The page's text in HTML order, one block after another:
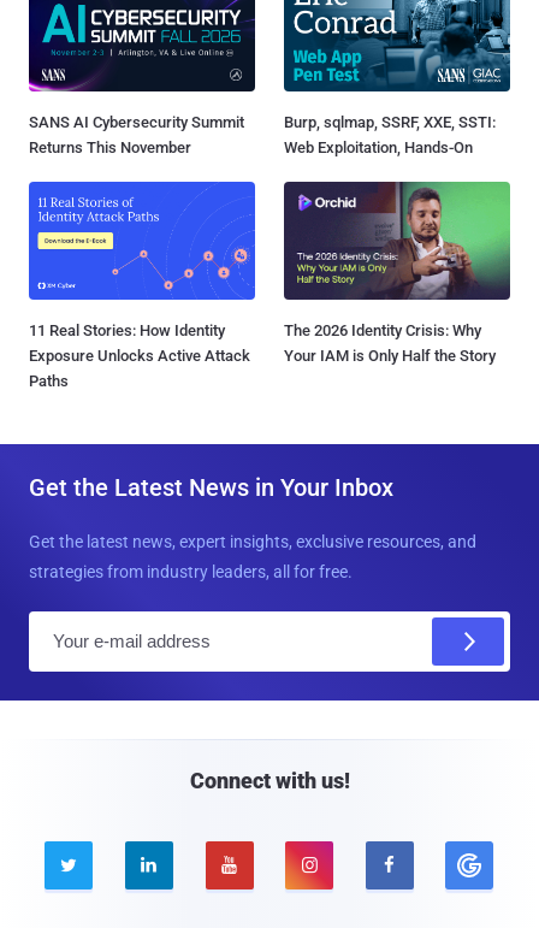
SANS AI Cybersecurity Summit
Returns This November
Burp, sqlmap, SSRF, XXE, SSTI:
Web Exploitation, Hands-On
11 Real Stories: How Identity
Exposure Unlocks Active Attack
Paths
The 2026 Identity Crisis: Why
Your IAM is Only Half the Story
Get the Latest News in Your Inbox
Get the latest news, expert insights, exclusive resources, and
strategies from industry leaders, all for free.
Connect with us!
    